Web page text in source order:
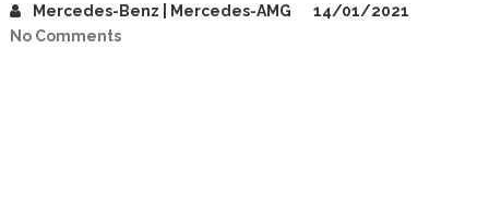
Mercedes-Benz | Mercedes-AMG
14/01/2021
No Comments